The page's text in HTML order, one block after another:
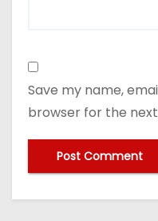
Save my name,
browser for the